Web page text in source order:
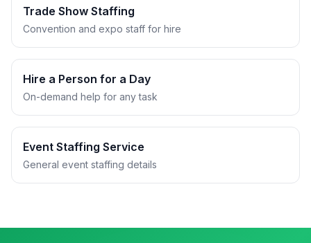
Trade Show Staffing
Convention and expo staff for hire
Hire a Person for a Day
On-demand help for any task
Event Staffing Service
General event staffing details